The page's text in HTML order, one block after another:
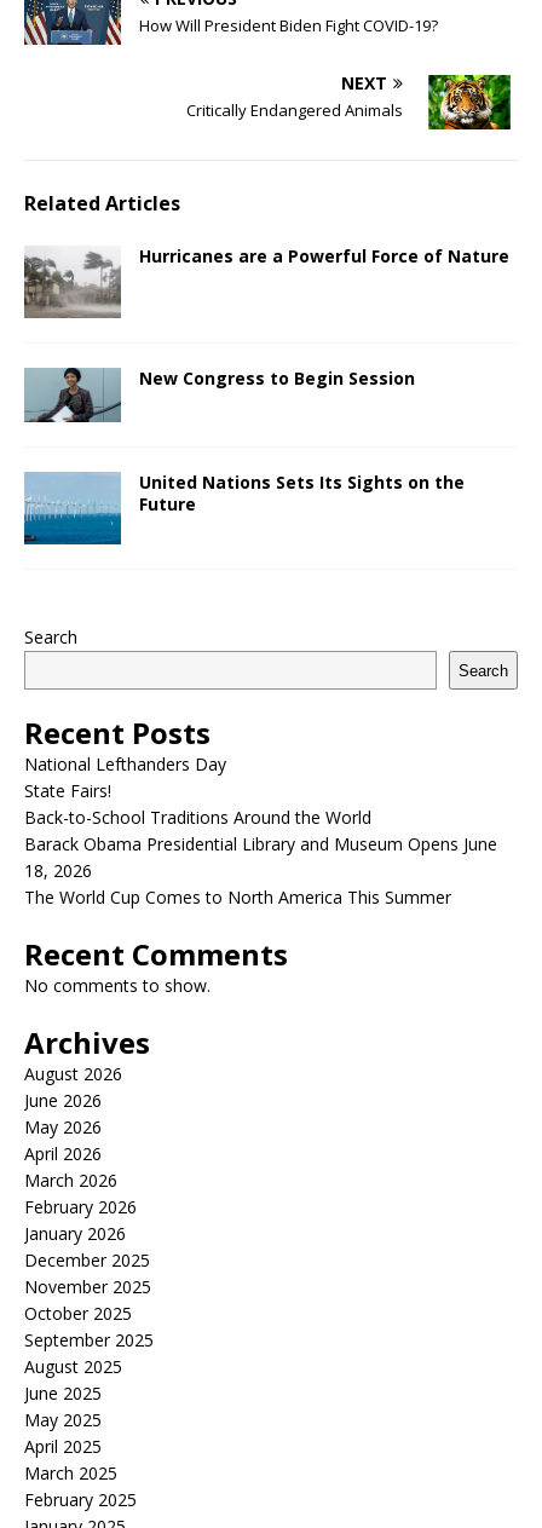
How Will President Biden Fight COVID-19?
NEXT
Critically Endangered Animals
Related Articles
Hurricanes are a Powerful Force of Nature
New Congress to Begin Session
United Nations Sets Its Sights on the
Future
Search
Search
Recent Posts
National Lefthanders Day
State Fairs!
Back-to-School Traditions Around the World
Barack Obama Presidential Library and Museum Opens June
18, 2026
The World Cup Comes to North America This Summer
Recent Comments
No comments to show.
Archives
August 2026
June 2026
May 2026
April 2026
March 2026
February 2026
January 2026
December 2025
November 2025
October 2025
September 2025
August 2025
June 2025
May 2025
April 2025
March 2025
February 2025